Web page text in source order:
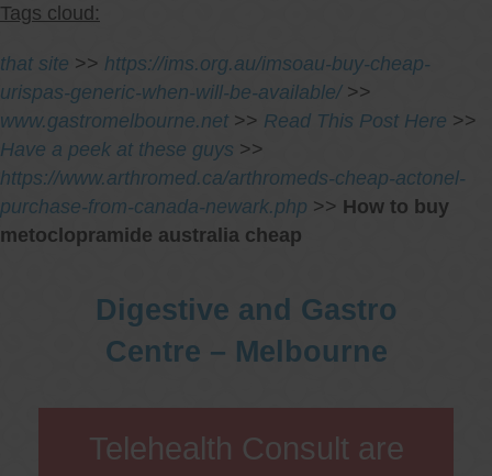
Tags cloud:
that site >> https://ims.org.au/imsoau-buy-cheap-
urispas-generic-when-will-be-available/>>
www.gastromelbourne.net >> Read This Post Here >>
Have a peek at these guys >>
https://www.arthromed.ca/arthromeds-cheap-actonel-
purchase-from-canada-newark.php >> How to buy
metoclopramide australia cheap
Digestive and Gastro
Centre – Melbourne
Telehealth Consult are